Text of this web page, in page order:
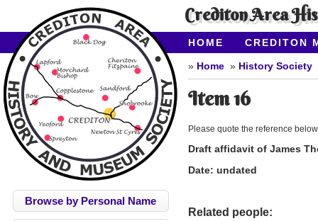
Crediton Area
HOME
CREDITON
ABOUT CAHMS
Browse by Personal Name
Home History Society
Item 16
Please quote the reference
Draft affidavit of James
Date: undated
Related people: